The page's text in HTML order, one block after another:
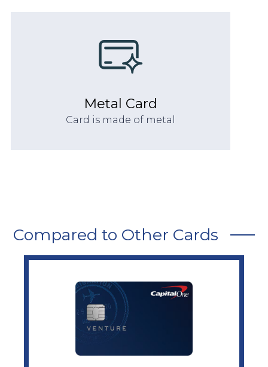
Metal Card
Card is made of metal
Compared to Other Cards